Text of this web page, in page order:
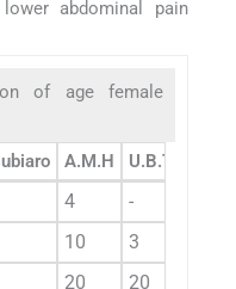
abdominal pain
of age female
A.M.H U.B.T.H
4 -
10 3
20 20